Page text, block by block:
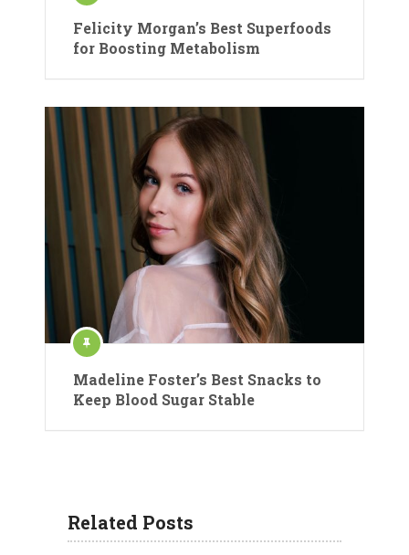
Felicity Morgan’s Best Superfoods
for Boosting Metabolism
Madeline Foster’s Best Snacks to
Keep Blood Sugar Stable
Related Posts